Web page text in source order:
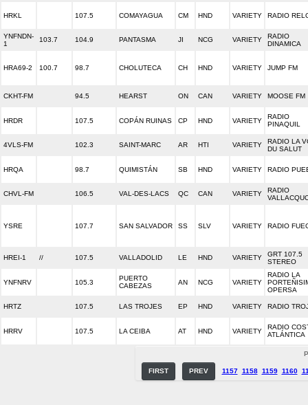
HRKL 107.5 COMAYAGUA CM HND VARIETY RADIO
YNFNDN-
1
103.7 104.9 PANTASMA JI NCG VARIETY
RADIO
DINAMICA
HRA69-2 100.7 98.7 CHOLUTECA CH HND VARIETY JUMP FM
CKHT-FM 94.5 HEARST ON CAN VARIETY MOOSE FM
HRDR 107.5 COPÁN RUINAS CP HND VARIETY
RADIO
PINAQUIL
4VLS-FM 102.3 SAINT-MARC AR HTI VARIETY
RADIO LA
DU SALUT
HRQA 98.7 QUIMISTÁN SB HND VARIETY RADIO
CHVL-FM 106.5 VAL-DES-LACS QC CAN VARIETY
RADIO
YSRE 107.7 SAN SALVADOR SS SLV VARIETY RADIO
HREI-1 // 107.5 VALLADOLID LE HND VARIETY
GRT 107.5
STEREO
YNFNRV 105.3
PUERTO
CABEZAS
AN NCG VARIETY
RADIO LA
OPERSA
HRTZ 107.5 LAS TROJES EP HND VARIETY RADIO
HRRV 107.5 LA CEIBA AT HND VARIETY
RADIO
ATLÁNTICA
FIRST PREV 1157 1158 1159 1160